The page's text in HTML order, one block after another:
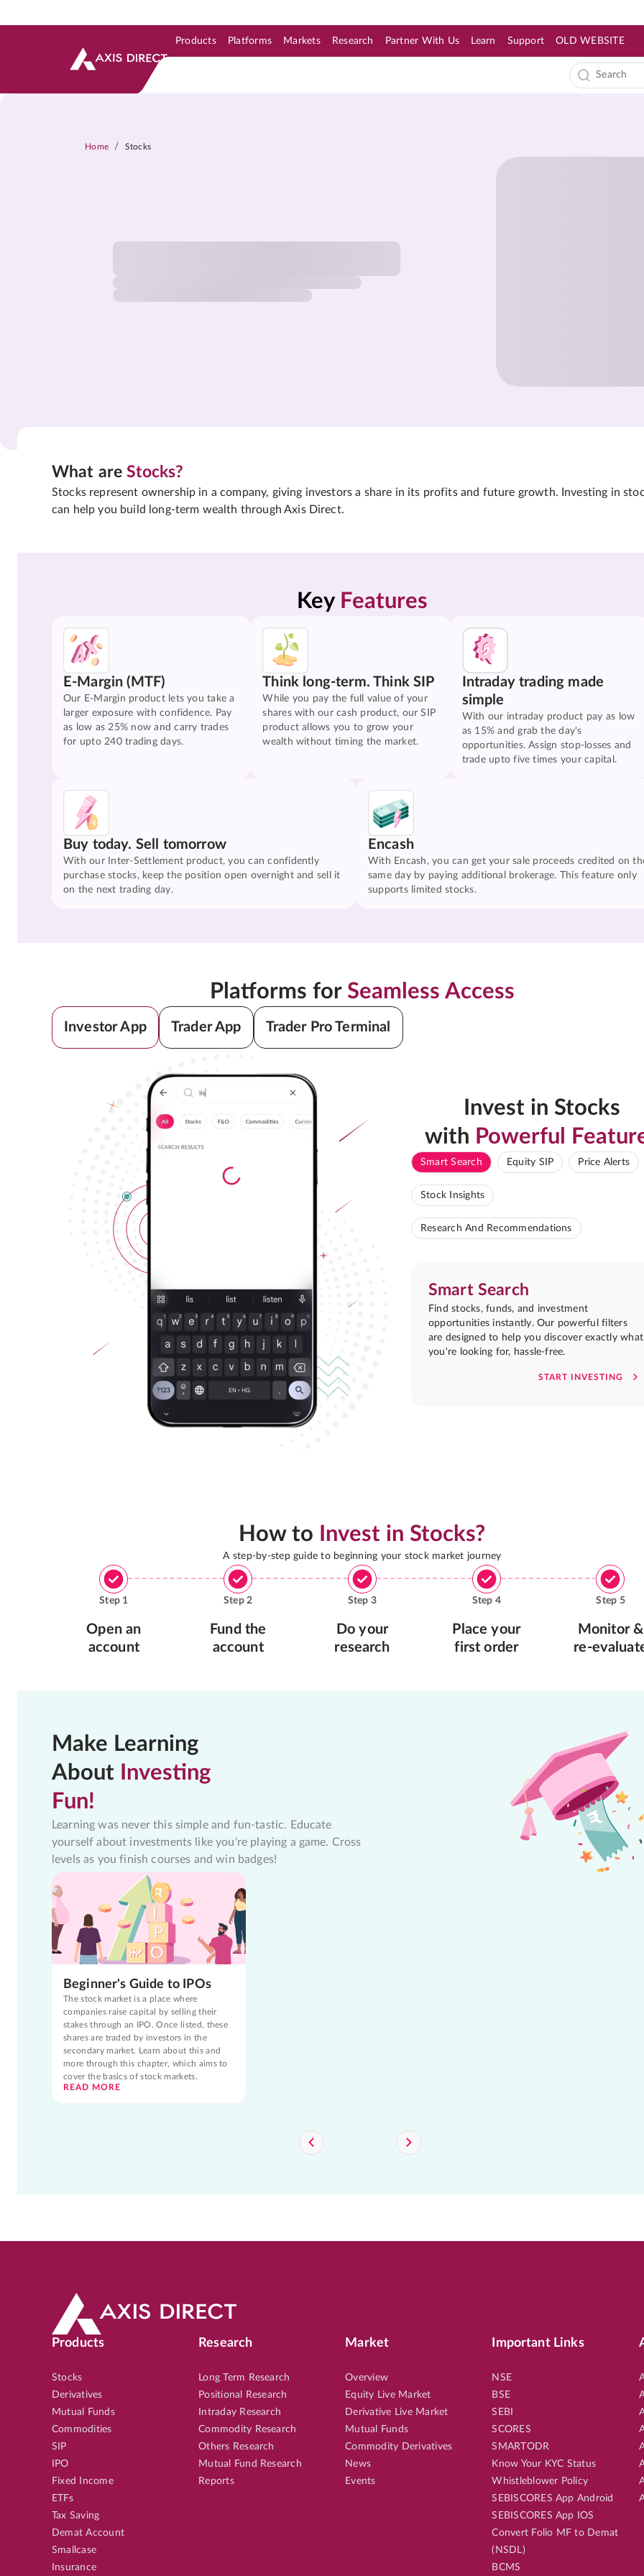
Products Platforms Markets Research Partner With Us Learn Support OLD WEBSITE
Home / Stocks
What areStocks?
Stocks represent ownership in a company, giving investors a share in its profits and future growth. Investing in
can help you build long-term wealth through Axis Direct.
Key Features
E-Margin (MTF)
Our E-Margin product lets you take a
larger exposure with confidence. Pay
as low as 25% now and carry trades
for upto 240 trading days.
Think long-term. Think SIP
While you pay the full value of your
shares with our cash product, our SIP
product allows you to grow your
wealth without timing the market.
Intraday trading made
simple
With our intraday product pay as low
as 15% and grab the day's
opportunities. Assign stop-losses and
trade upto five times your capital.
Buy today. Sell tomorrow
With our Inter-Settlement product, you can confidently
purchase stocks, keep the position open overnight and sell it
on the next trading day.
Encash
With Encash, you can get your sale proceeds credited on
same day by paying additional brokerage. This feature only
supports limited stocks.
Platforms for Seamless Access
Investor App Trader App Trader Pro Terminal
Invest in Stocks
with Powerful
Smart Search Equity SIP Price Alerts
Stock Insights
Research And Recommendations
Smart Search
Find stocks, funds, and investment
opportunities instantly. Our powerful filters
are designed to help you discover exactly what
you're looking for, hassle-free.
START INVESTING
How to Invest in Stocks?
A step-by-step guide to beginning your stock market journey
Step 1
Open an
account
Step2
Fund the
account
Step 3
Do your
research
Step 4
Place your
first order
Step 5
Monitor &
re-
Make Learning
About Investing
Fun!
Learning was never this simple and fun-tastic. Educate
yourself about investments like you're playing a game. Cross
levels as you finish courses and win badges!
Beginner's Guide to IPOs
The stock market is a place where
companies raise capital by selling their
stakes through an IPO. Once listed, these
shares are traded by investors in the
secondary market. Learn about this and
more through this chapter, which aims to
cover the basics of stock markets.
READ MORE
Products
Stocks
Derivatives
Mutual Funds
Commodities
SIP
IPO
Fixed Income
ETFs
Tax Saving
Demat Account
Smallcase
Insurance
Research
Long Term Research
Positional Research
Intraday Research
Commodity Research
Others Research
Mutual Fund Research
Reports
Market
Overview
Equity Live Market
Derivative Live Market
Mutual Funds
Commodity Derivatives
News
Events
Important Links
NSE
BSE
SEBI
SCORES
SMARTODR
Know Your KYC Status
Whistleblower Policy
SEBISCORES App Android
SEBISCORES App IOS
Convert Folio MF to Demat
(NSDL)
BCMS